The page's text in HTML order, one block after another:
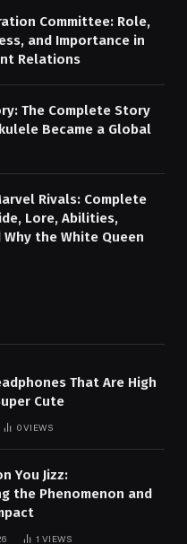
Committee: Role,
and Importance in
Relations
The Complete Story
Became a Global
Rivals: Complete
Lore, Abilities,
the White Queen
That Are High
Cute
0VIEWS
You Jizz:
the Phenomenon and
1VIEWS